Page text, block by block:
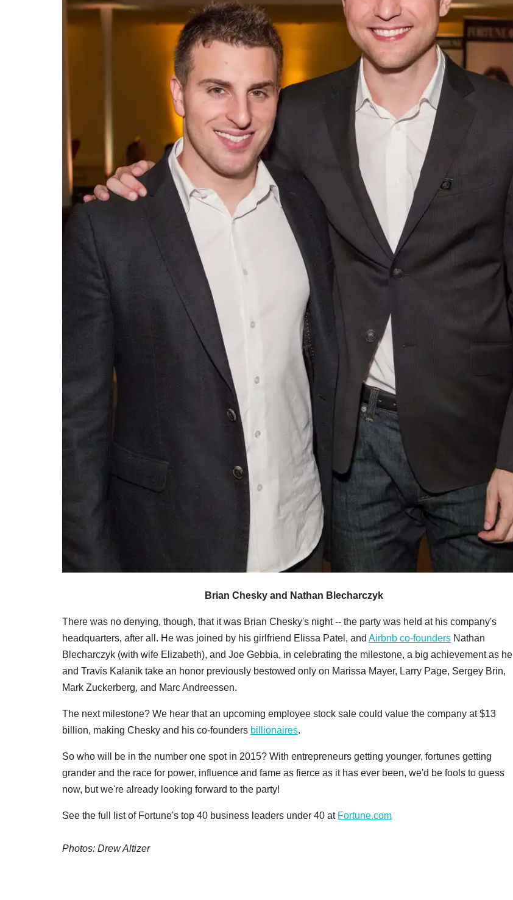
Brian Chesky and Nathan Blecharczyk
There was no denying, though, that it was Brian Chesky's night -- the party was held at his company's
headquarters, after all. He was joined by his girlfriend Elissa Patel, and Airbnb co-founders Nathan
Blecharczyk (with wife Elizabeth), and Joe Gebbia, in celebrating the milestone, a big achievement as he
and Travis Kalanik take an honor previously bestowed only on Marissa Mayer, Larry Page, Sergey Brin,
Mark Zuckerberg, and Marc Andreessen.
The next milestone? We hear that an upcoming employee stock sale could value the company at $13
billion, making Chesky and his co-founders billionaires.
So who will be in the number one spot in 2015? With entrepreneurs getting younger, fortunes getting
grander and the race for power, influence and fame as fierce as it has ever been, we'd be fools to guess
now, but we're already looking forward to the party!
See the full list of Fortune's top 40 business leaders under 40 at Fortune.com
Photos: Drew Altizer